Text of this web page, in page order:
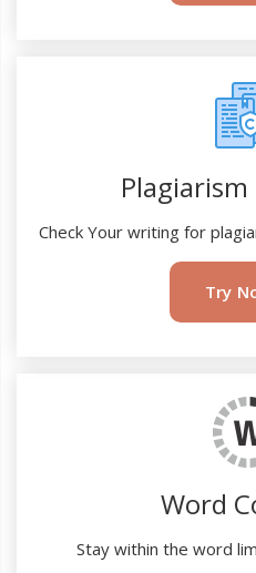
Check Your writing for
Try
Word
Stay within the word